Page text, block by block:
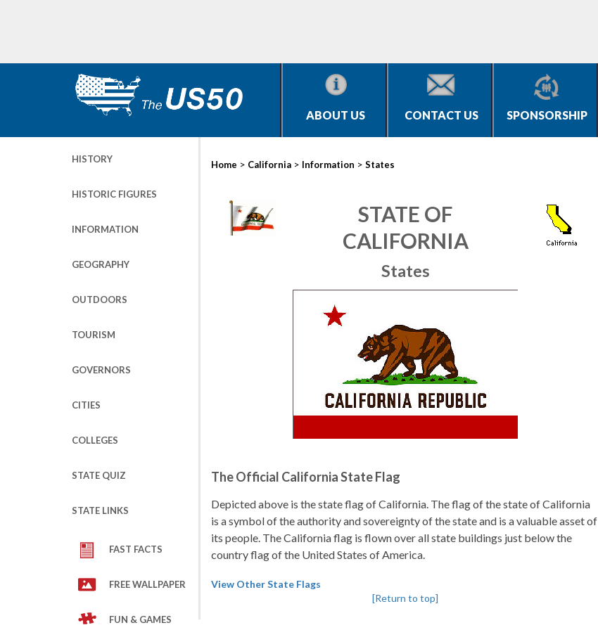
ABOUT US CONTACT US SPONSORSHIP
HISTORY
HISTORIC FIGURES
INFORMATION
GEOGRAPHY
OUTDOORS
TOURISM
GOVERNORS
CITIES
COLLEGES
STATE QUIZ
STATE LINKS
FAST FACTS
FREE WALLPAPER
FUN & GAMES
Home > California > Information > States
STATE OF
CALIFORNIA
States
The Official California State Flag
Depicted above is the state flag of California. The flag of the state of California
is a symbol of the authority and sovereignty of the state and is a valuable asset of
its people. The California flag is flown over all state buildings just below the
country flag of the United States of America.
View Other State Flags
[Return to top]